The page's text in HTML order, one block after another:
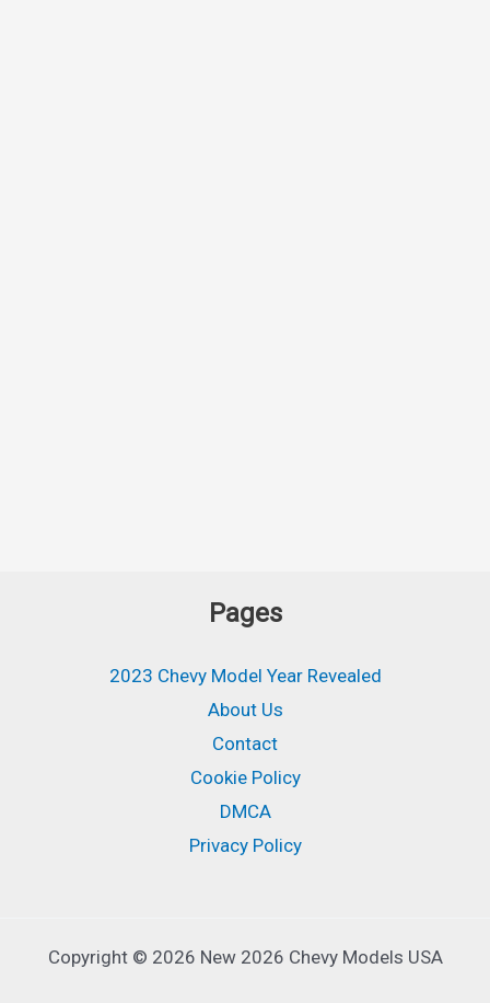
Pages
2023 Chevy Model Year Revealed
About Us
Contact
Cookie Policy
DMCA
Privacy Policy
Copyright © 2026 New 2026 Chevy Models USA